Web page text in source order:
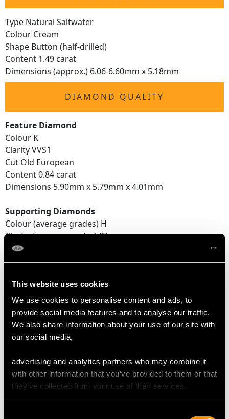
This website uses cookies
We use cookies to personalise content and ads, to
provide social media features and to analyse our traffic.
We also share information about your use of our site with
our social media,
advertising and analytics partners who may combine it
with other information that you’ve provided to them or that
they’ve collected from your use of their services.
Type Natural Saltwater
Colour Cream
Shape Button (half-drilled)
Content 1.49 carat
Dimensions (approx.) 6.06-6.60mm x 5.18mm
DIAMOND QUALITY
Feature Diamond
Colour K
Clarity VVS1
Cut Old European
Content 0.84 carat
Dimensions 5.90mm x 5.79mm x 4.01mm
Supporting Diamonds
Colour (average grades) H
Clarity (average grades) P1
Cut Old European/Eight
Content 0.23 carat
Total Diamond Content
1.07 carats
Length of setting 1.5cm/0.59"
Width of setting 1.37cm/0.54"
Height of setting 6.07mm/0.24"
Pearl 6mm (approx.)